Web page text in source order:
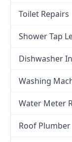
Toilet Repairs
Shower Tap
Dishwasher
Washing
Water Meter
Roof Plumber